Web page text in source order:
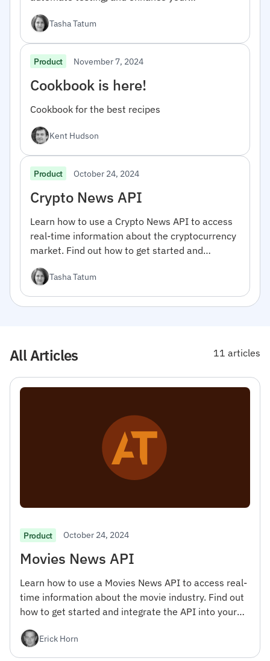
Tasha Tatum
Product November 7, 2024
Cookbook is here!
Cookbook for the best recipes
Kent Hudson
Product October 24, 2024
Crypto News API
Learn how to use a Crypto News API to access
real-time information about the cryptocurrency
market. Find out how to get started and
Tasha Tatum
All Articles 11 articles
Product October 24, 2024
Movies News API
Learn how to use a Movies News API to access real-
time information about the movie industry. Find out
how to get started and integrate the API into your
Erick Horn